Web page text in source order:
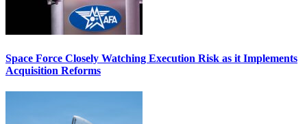
Space Force Closely Watching Execution Risk as it Implements
Acquisition Reforms